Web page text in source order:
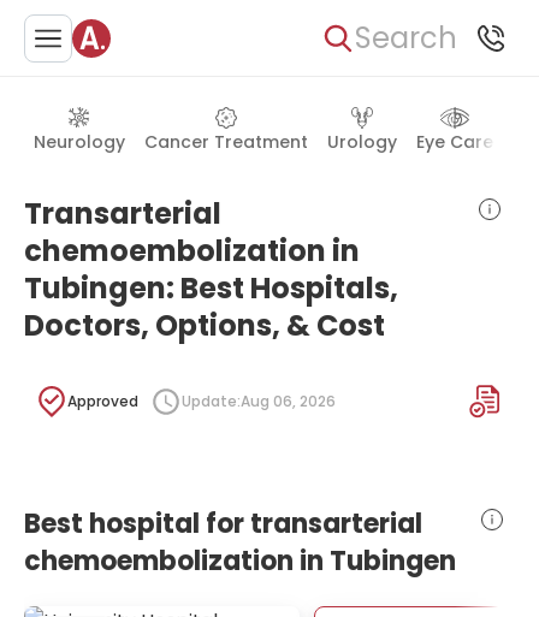
Search
Neurology Cancer Treatment Urology Eye Care
Transarterial
chemoembolization in
Tubingen: Best Hospitals,
Doctors, Options, & Cost
Approved Update:Aug 06, 2026
Best hospital for transarterial
chemoembolization in Tubingen